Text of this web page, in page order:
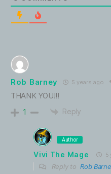
Rob Barney 5 years ago
THANK YOU!!!
1 Reply
Author
Vivi The Mage 5
Reply toRob